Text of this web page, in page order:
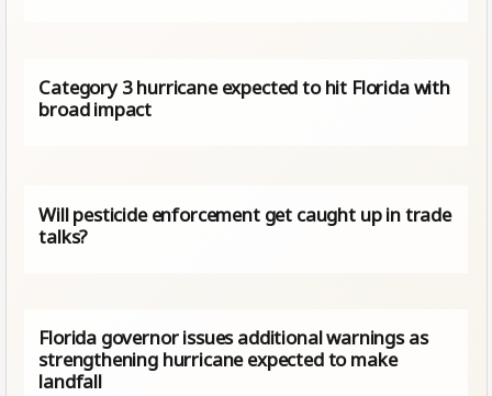
Category 3 hurricane expected to hit Florida with
broad impact
Will pesticide enforcement get caught up in trade
talks?
Florida governor issues additional warnings as
strengthening hurricane expected to make
landfall